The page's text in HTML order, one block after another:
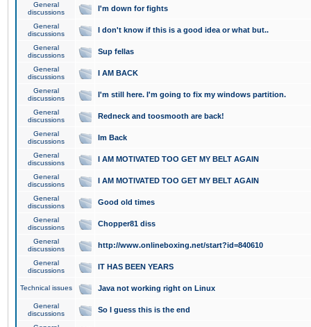
General
discussions
I'm down for fights
General
discussions
I don't know if this is a good idea or what but..
General
discussions
Sup fellas
General
discussions
I AM BACK
General
discussions
I'm still here. I'm going to fix my windows partition.
General
discussions
Redneck and toosmooth are back!
General
discussions
Im Back
General
discussions
I AM MOTIVATED TOO GET MY BELT AGAIN
General
discussions
I AM MOTIVATED TOO GET MY BELT AGAIN
General
discussions
Good old times
General
discussions
Chopper81 diss
General
discussions
http://www.onlineboxing.net/start?id=840610
General
discussions
IT HAS BEEN YEARS
Technical issues Java not working right on Linux
General
discussions
So I guess this is the end